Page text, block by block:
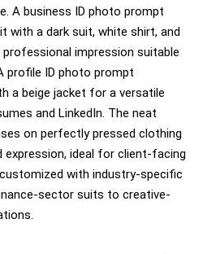
A business ID photo prompt
with a dark suit, white shirt, and
impression suitable
profile ID photo prompt
a beige jacket for a versatile
and LinkedIn. The neat
on perfectly pressed clothing
expression, ideal for client-facing
with industry-specific
sector suits to creative-